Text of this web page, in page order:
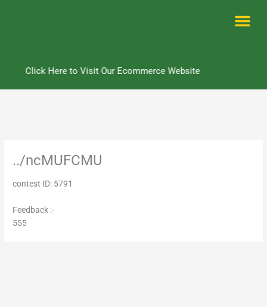
Click Here to Visit Our Ecommerce Website
../ncMUFCMU
contest ID: 5791
Feedback :-
555